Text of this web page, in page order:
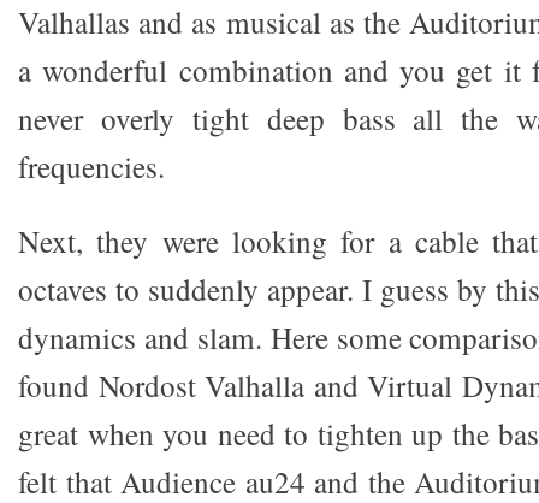
Valhallas and as musical as the
a wonderful combination and you get it
never overly tight deep bass all the
frequencies.
Next, they were looking for a cable
octaves to suddenly appear. I guess by
dynamics and slam. Here some
found Nordost Valhalla and Virtual
great when you need to tighten up the
felt that Audience au24 and the